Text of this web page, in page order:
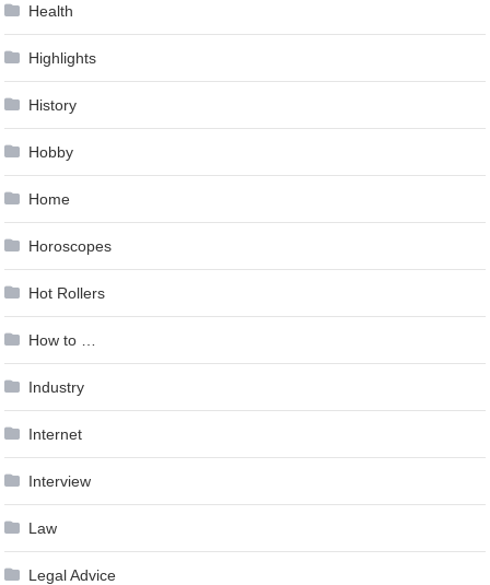
Health
Highlights
History
Hobby
Home
Horoscopes
Hot Rollers
How to …
Industry
Internet
Interview
Law
Legal Advice